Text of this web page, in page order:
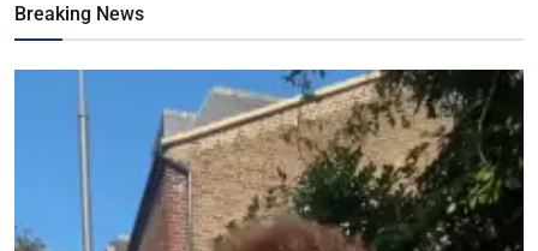
Breaking News